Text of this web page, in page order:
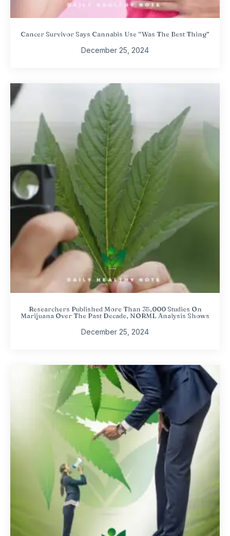
Cancer Survivor Says Cannabis Use “Was The Best Thing”
December 25, 2024
Researchers Published More Than 35,000 Studies On
Marijuana Over The Past Decade, NORML Analysis Shows
December 25, 2024